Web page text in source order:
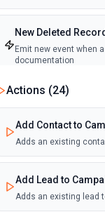
New Deleted
Emit new event when
documentation
New Email
Actions (24)
Add Contact to
Adds an existing
Add Lead to
Adds an existing lead